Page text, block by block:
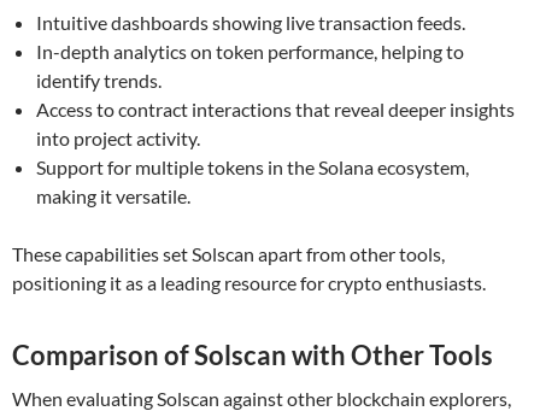
Intuitive dashboards showing live transaction feeds.
In-depth analytics on token performance, helping to
identify trends.
Access to contract interactions that reveal deeper insights
into project activity.
Support for multiple tokens in the Solana ecosystem,
making it versatile.
These capabilities set Solscan apart from other tools,
positioning it as a leading resource for crypto enthusiasts.
Comparison of Solscan with Other Tools
When evaluating Solscan against other blockchain explorers,